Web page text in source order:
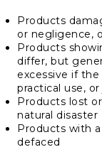
Products
or negligence,
Products
differ, but
excessive if
practical use,
Products lost
natural disaster
Products with
defaced